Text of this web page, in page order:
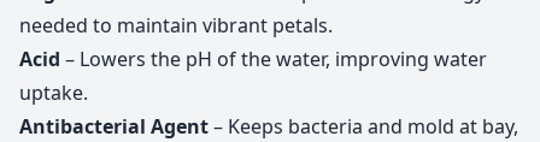
needed to maintain vibrant petals.
Acid – Lowers the pH of the water, improving water
uptake.
Antibacterial Agent– Keeps bacteria and mold at bay,